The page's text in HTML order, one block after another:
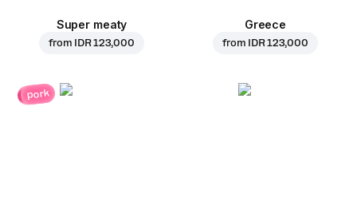
Super meaty
from IDR 123,000
Greece
from IDR 123,000
pork